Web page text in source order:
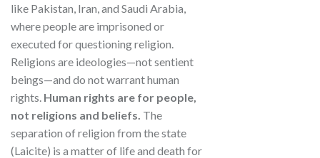
like Pakistan, Iran, and Saudi Arabia,
where people are imprisoned or
executed for questioning religion.
Religions are ideologies—not sentient
beings—and do not warrant human
rights. Human rights are for people,
not religions and beliefs. The
separation of religion from the state
(Laicite) is a matter of life and death for